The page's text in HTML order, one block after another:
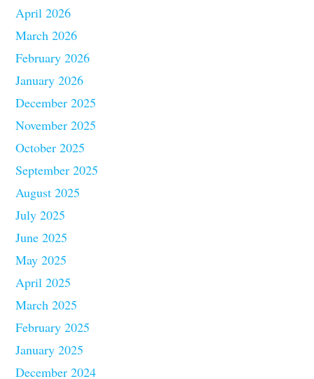
April 2026
March 2026
February 2026
January 2026
December 2025
November 2025
October 2025
September 2025
August 2025
July 2025
June 2025
May 2025
April 2025
March 2025
February 2025
January 2025
December 2024